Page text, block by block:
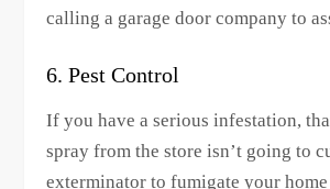
calling a garage door company to
6. Pest Control
If you have a serious infestation,
spray from the store isn’t going to
exterminator to fumigate your